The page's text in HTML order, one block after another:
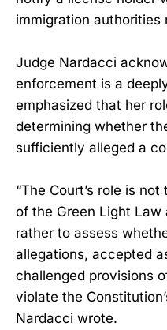
immigration authorities
Judge Nardacci
enforcement is a
emphasized that her
determining whether
sufficiently alleged a
“The Court’s role is
of the Green Light
rather to assess
allegations, accepted
challenged provisions
violate the
Nardacci wrote.